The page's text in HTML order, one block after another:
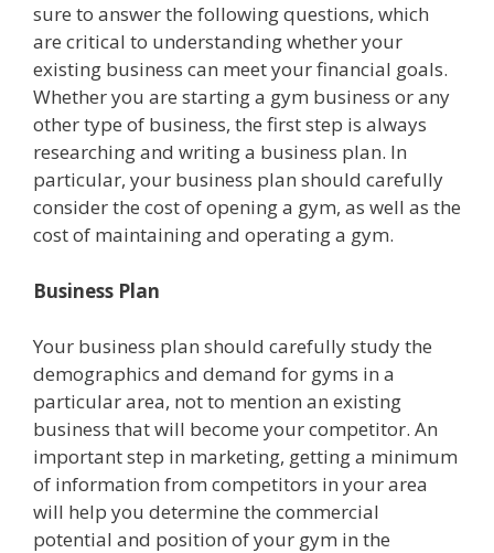
sure to answer the following questions, which
are critical to understanding whether your
existing business can meet your financial goals.
Whether you are starting a gym business or any
other type of business, the first step is always
researching and writing a business plan. In
particular, your business plan should carefully
consider the cost of opening a gym, as well as the
cost of maintaining and operating a gym.
Business Plan
Your business plan should carefully study the
demographics and demand for gyms in a
particular area, not to mention an existing
business that will become your competitor. An
important step in marketing, getting a minimum
of information from competitors in your area
will help you determine the commercial
potential and position of your gym in the